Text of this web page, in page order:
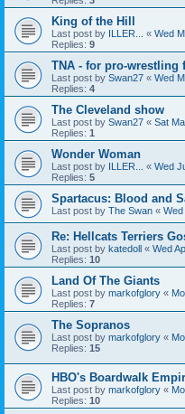
King of the Hill
Last post by ILLER... « Wed
Replies: 9
TNA - for pro-wrestling
Last post by Swan27 « Wed
Replies: 4
The Cleveland show
Last post by Swan27 « Sat
Replies: 1
Wonder Woman
Last post by ILLER... « Wed
Replies: 5
Spartacus: Blood and
Last post by The Swan «
Re: Hellcats Terriers
Last post by katedoll « Wed
Replies: 10
Land Of The Giants
Last post by markofglory «
Replies: 7
The Sopranos
Last post by markofglory «
Replies: 15
HBO's Boardwalk
Last post by markofglory «
Replies: 10